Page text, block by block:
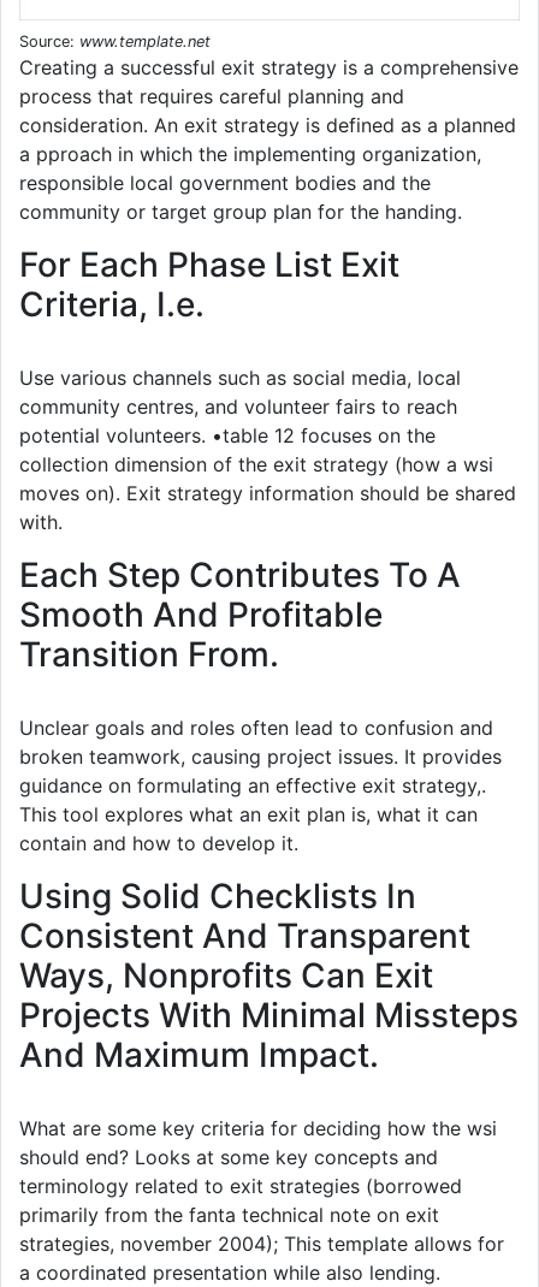
Source: www.template.net
Creating a successful exit strategy is a comprehensive
process that requires careful planning and
consideration. An exit strategy is defined as a planned
a pproach in which the implementing organization,
responsible local government bodies and the
community or target group plan for the handing.
For Each Phase List Exit
Criteria, I.e.
Use various channels such as social media, local
community centres, and volunteer fairs to reach
potential volunteers. •table 12 focuses on the
collection dimension of the exit strategy (how a wsi
moves on). Exit strategy information should be shared
with.
Each Step Contributes To A
Smooth And Profitable
Transition From.
Unclear goals and roles often lead to confusion and
broken teamwork, causing project issues. It provides
guidance on formulating an effective exit strategy,.
This tool explores what an exit plan is, what it can
contain and how to develop it.
Using Solid Checklists In
Consistent And Transparent
Ways, Nonprofits Can Exit
Projects With Minimal Missteps
And Maximum Impact.
What are some key criteria for deciding how the wsi
should end? Looks at some key concepts and
terminology related to exit strategies (borrowed
primarily from the fanta technical note on exit
strategies, november 2004); This template allows for
a coordinated presentation while also lending.